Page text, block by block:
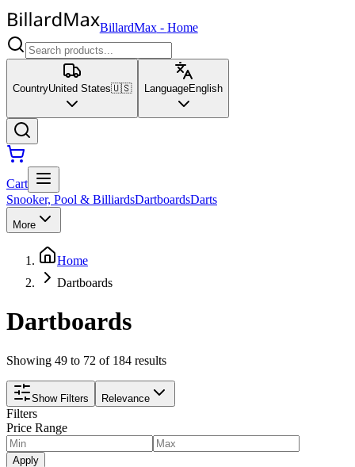
BillardMax- Home
CountryUnited States🇺🇸 LanguageEnglish
Cart
Snooker, Pool & BilliardsDartboardsDarts
More
Home
Dartboards
Dartboards
Showing 49 to 72 of 184 results
Show Filters Relevance
Filters
Price Range
Apply